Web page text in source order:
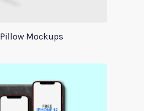
Pillow Mockups